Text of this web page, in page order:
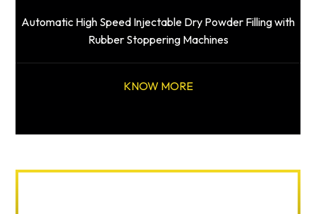
Automatic High Speed Injectable Dry Powder Filling with
Rubber Stoppering Machines
KNOW MORE